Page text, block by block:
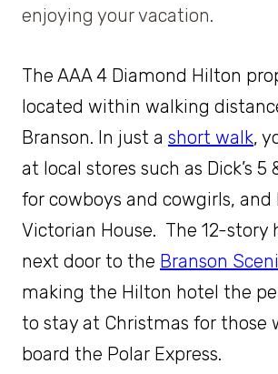
enjoying your vacation.
The AAA 4 Diamond Hilton
located within walking
Branson. In just a short walk,
at local stores such as Dick’s 5
for cowboys and cowgirls, and
Victorian House. The 12-story
next door to the Branson
making the Hilton hotel the
to stay at Christmas for those
board the Polar Express.